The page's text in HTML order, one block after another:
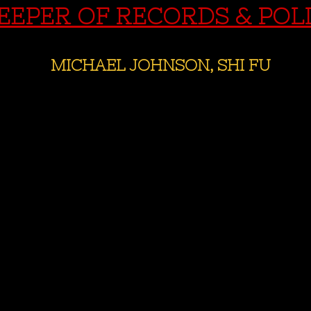
OF RECORDS &
MICHAEL JOHNSON, SHI FU